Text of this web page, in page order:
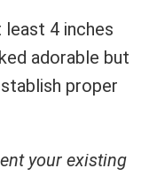
4 inches
adorable but
proper
your existing